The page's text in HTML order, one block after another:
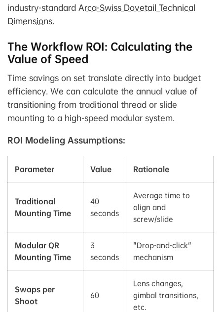
industry-standard Arca-Swiss Dovetail Technical
Dimensions.
The Workflow ROI: Calculating the
Value of Speed
Time savings on set translate directly into budget
efficiency. We can calculate the annual value of
transitioning from traditional thread or slide
mounting to a high-speed modular system.
ROI Modeling Assumptions:
Parameter Value Rationale
Traditional
Mounting Time
40
seconds
Average time to
align and
screw/slide
Modular QR
Mounting Time
3
seconds
"Drop-and-click"
mechanism
Swaps per
Shoot
60
Lens changes,
gimbal transitions,
etc.